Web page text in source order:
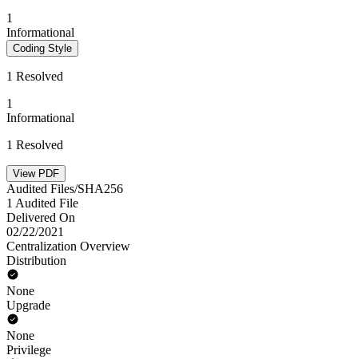
1
Informational
Coding Style
1 Resolved
1
Informational
1 Resolved
View PDF
Audited Files/SHA256
1 Audited File
Delivered On
02/22/2021
Centralization Overview
Distribution
None
Upgrade
None
Privilege